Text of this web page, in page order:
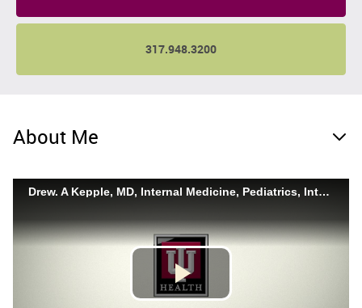
317.948.3200
About Me